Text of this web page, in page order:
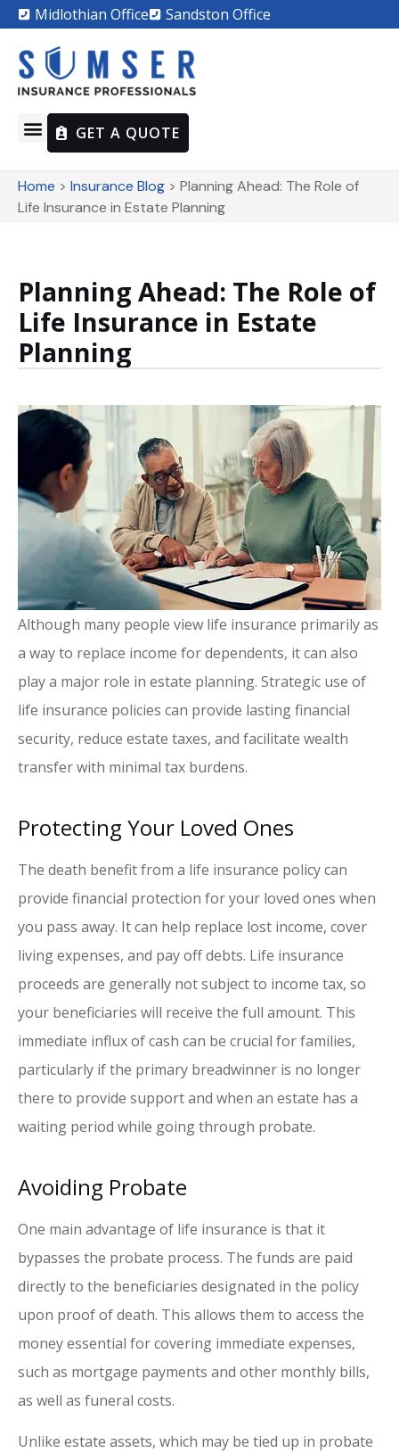
Midlothian Office Sandston Office
GET A QUOTE
Home > Insurance Blog > Planning Ahead: The Role of
Life Insurance in Estate Planning
Planning Ahead: The Role of
Life Insurance in Estate
Planning
Although many people view life insurance primarily as
a way to replace income for dependents, it can also
play a major role in estate planning. Strategic use of
life insurance policies can provide lasting financial
security, reduce estate taxes, and facilitate wealth
transfer with minimal tax burdens.
Protecting Your Loved Ones
The death benefit from a life insurance policy can
provide financial protection for your loved ones when
you pass away. It can help replace lost income, cover
living expenses, and pay off debts. Life insurance
proceeds are generally not subject to income tax, so
your beneficiaries will receive the full amount. This
immediate influx of cash can be crucial for families,
particularly if the primary breadwinner is no longer
there to provide support and when an estate has a
waiting period while going through probate.
Avoiding Probate
One main advantage of life insurance is that it
bypasses the probate process. The funds are paid
directly to the beneficiaries designated in the policy
upon proof of death. This allows them to access the
money essential for covering immediate expenses,
such as mortgage payments and other monthly bills,
as well as funeral costs.
Unlike estate assets, which may be tied up in probate